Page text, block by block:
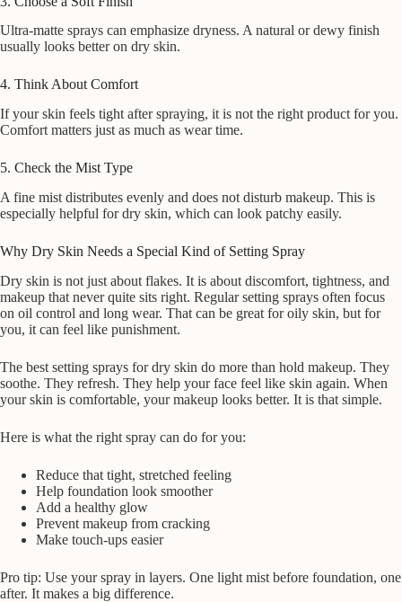
Ultra-matte sprays can emphasize dryness. A natural or dewy finish
usually looks better on dry skin.
4. Think About Comfort
If your skin feels tight after spraying, it is not the right product for you.
Comfort matters just as much as wear time.
5. Check the Mist Type
A fine mist distributes evenly and does not disturb makeup. This is
especially helpful for dry skin, which can look patchy easily.
Why Dry Skin Needs a Special Kind of Setting Spray
Dry skin is not just about flakes. It is about discomfort, tightness, and
makeup that never quite sits right. Regular setting sprays often focus
on oil control and long wear. That can be great for oily skin, but for
you, it can feel like punishment.
The best setting sprays for dry skin do more than hold makeup. They
soothe. They refresh. They help your face feel like skin again. When
your skin is comfortable, your makeup looks better. It is that simple.
Here is what the right spray can do for you:
Reduce that tight, stretched feeling
Help foundation look smoother
Add a healthy glow
Prevent makeup from cracking
Make touch-ups easier
Pro tip: Use your spray in layers. One light mist before foundation, one
after. It makes a big difference.